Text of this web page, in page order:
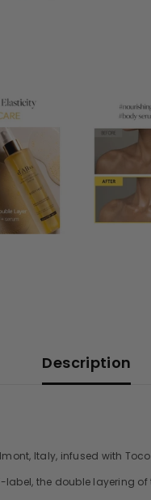
Description
Italy, infused with
the double layering